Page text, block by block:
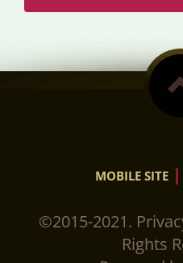
MOBILE SITE |
©2015-2021.
Rights